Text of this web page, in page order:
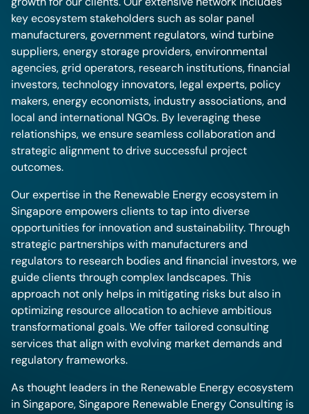
key ecosystem stakeholders such as solar panel
manufacturers, government regulators, wind turbine
suppliers, energy storage providers, environmental
agencies, grid operators, research institutions, financial
investors, technology innovators, legal experts, policy
makers, energy economists, industry associations, and
local and international NGOs. By leveraging these
relationships, we ensure seamless collaboration and
strategic alignment to drive successful project
outcomes.
Our expertise in the Renewable Energy ecosystem in
Singapore empowers clients to tap into diverse
opportunities for innovation and sustainability. Through
strategic partnerships with manufacturers and
regulators to research bodies and financial investors, we
guide clients through complex landscapes. This
approach not only helps in mitigating risks but also in
optimizing resource allocation to achieve ambitious
transformational goals. We offer tailored consulting
services that align with evolving market demands and
regulatory frameworks.
As thought leaders in the Renewable Energy ecosystem
in Singapore, Singapore Renewable Energy Consulting is